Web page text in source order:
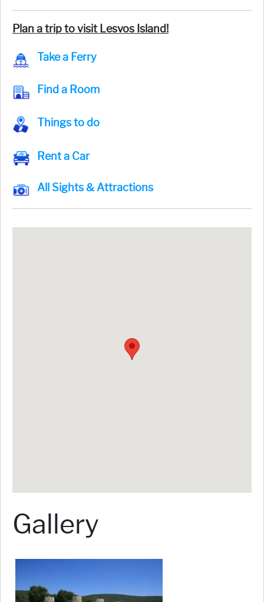
Plan a trip to visit Lesvos Island!
Take a Ferry
Find a Room
Things to do
Rent a Car
All Sights & Attractions
Gallery